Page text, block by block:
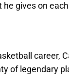
gives on
career,
of legendary